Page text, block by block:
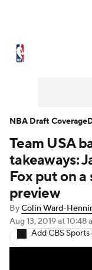
NBA Draft
Transactions
NBA Betting
Team USA
takeaways:
Fox put on
preview
ByColin Ward-
Aug 13, 2019at 10:48
Add CBS
NBA Draft Coverage